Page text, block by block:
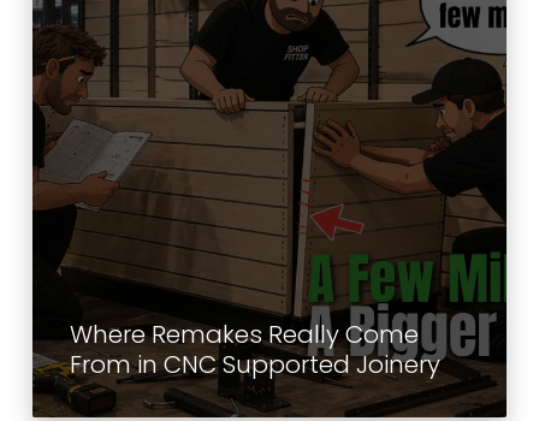
Where Remakes Really Come
From in CNC Supported Joinery